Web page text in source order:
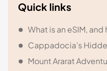
Quick links
What is an eSIM,
Cappadocia’s
Mount Ararat